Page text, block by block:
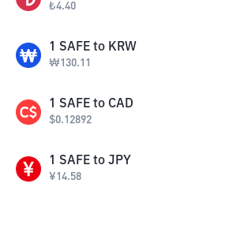
₺4.40
1 SAFE to KRW
₩130.11
1 SAFE to CAD
$0.12892
1 SAFE to JPY
¥14.58